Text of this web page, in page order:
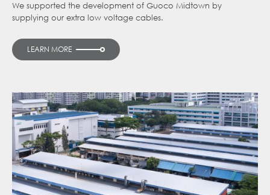
We supported the development of Guoco Midtown by
supplying our extra low voltage cables.
LEARN MORE